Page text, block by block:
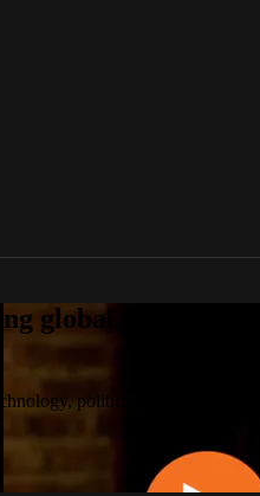
global
politics, true stories,